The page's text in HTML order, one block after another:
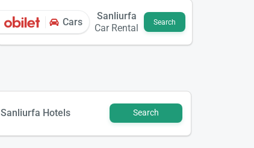
Cars
Sanliurfa
Car Rental
Search
Sanliurfa Hotels Search